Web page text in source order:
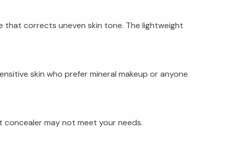
that corrects uneven skin tone. The lightweight
skin who prefer mineral makeup or anyone
may not meet your needs.